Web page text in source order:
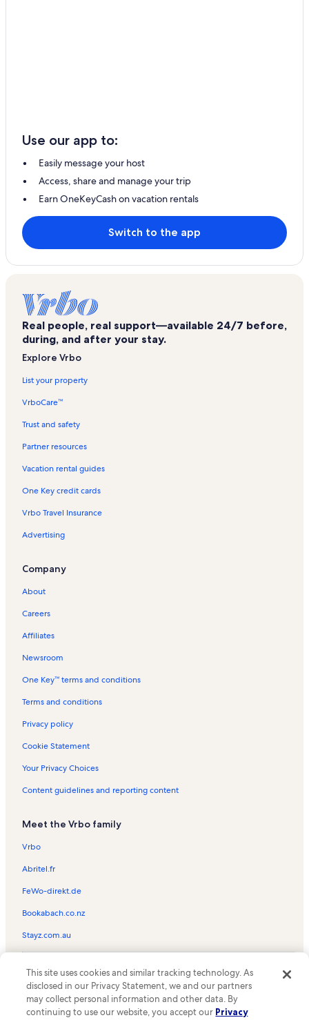
Use our app to:
Easily message your host
Access, share and manage your trip
Earn OneKeyCash on vacation rentals
Switch to the app
Real people, real support—available 24/7 before,
during, and after your stay.
Explore Vrbo
List your property
VrboCare™
Trust and safety
Partner resources
Vacation rental guides
One Key credit cards
Vrbo Travel Insurance
Advertising
Company
About
Careers
Affiliates
Newsroom
One Key™ terms and conditions
Terms and conditions
Privacy policy
Cookie Statement
Your Privacy Choices
Content guidelines and reporting content
Meet the Vrbo family
Vrbo
Abritel.fr
FeWo-direkt.de
Bookabach.co.nz
Stayz.com.au
the Vrbo logo are trademarks or registered trademarks of
HomeAway.com, Inc.
This site uses cookies and similar tracking technology. As
disclosed in our Privacy Statement, we and our partners
may collect personal information and other data. By
continuing to use our website, you accept our Privacy